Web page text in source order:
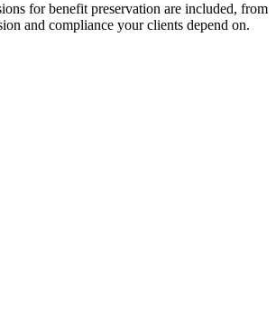
for benefit preservation are included, from
and compliance your clients depend on.